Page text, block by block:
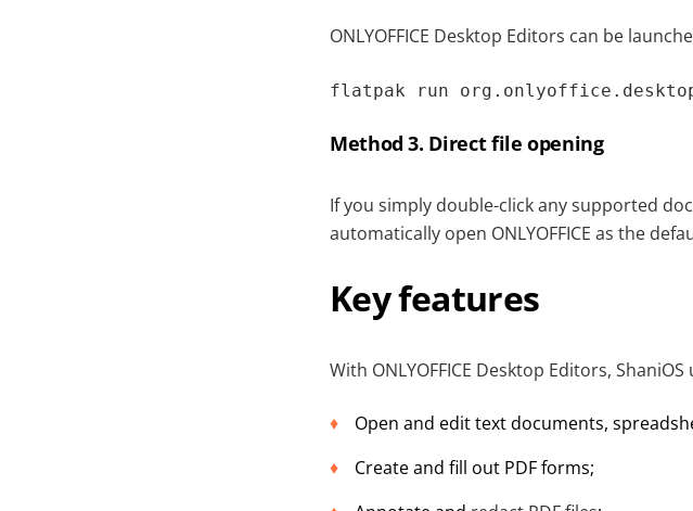
ONLYOFFICE Desktop Editors can be
flatpak run
Method 3. Direct file opening
If you simply double-click any supported
automatically open ONLYOFFICE as the
Key features
With ONLYOFFICE Desktop Editors, ShaniOS
Open and edit text documents,
Create and fill out PDF forms;